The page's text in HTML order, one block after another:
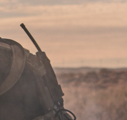
Contact us, our resident